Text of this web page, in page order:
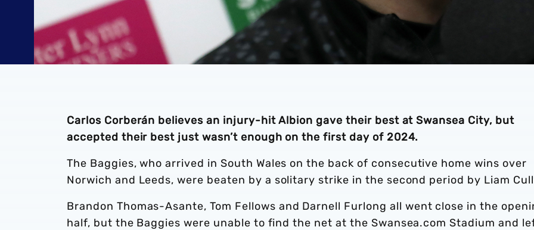
Carlos Corberán believes an injury-hit Albion gave their best at Swansea City, but
accepted their best just wasn’t enough on the first day of 2024.
The Baggies, who arrived in South Wales on the back of consecutive home wins over
Norwich and Leeds, were beaten by a solitary strike in the second period by Liam
Brandon Thomas-Asante, Tom Fellows and Darnell Furlong all went close in the
half, but the Baggies were unable to find the net at the Swansea.com Stadium and